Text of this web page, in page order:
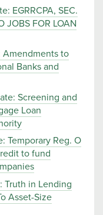
EGRRCPA, SEC.
JOBS FOR LOAN
Amendments to
Banks and
Screening and
Loan
Temporary Reg. O
to fund
Truth in Lending
Asset-Size